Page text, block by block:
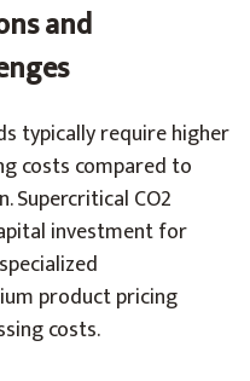
and
typically require higher
costs compared to
Supercritical CO2
investment for
product pricing
costs.